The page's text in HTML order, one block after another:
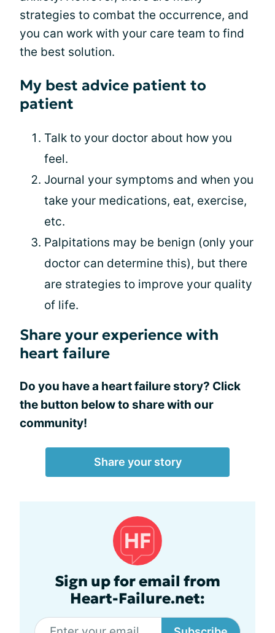
strategies to combat the occurrence, and
you can work with your care team to find
the best solution.
My best advice patient to
patient
Talk to your doctor about how you
feel.
Journal your symptoms and when you
take your medications, eat, exercise,
etc.
Palpitations may be benign (only your
doctor can determine this), but there
are strategies to improve your quality
of life.
Share your experience with
heart failure
Do you have a heart failure story? Click
the button below to share with our
community!
Share your story
Sign up for email from
Heart-Failure.net: